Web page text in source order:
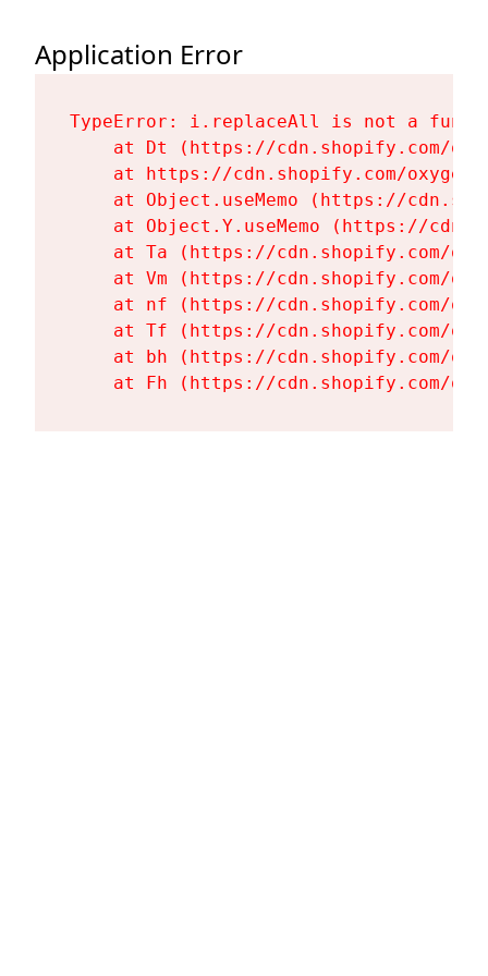
Application Error
TypeError: i.replaceAll is not a
at Dt (https://cdn.shopify.com/
at https://cdn.shopify.com/
at Object.useMemo (https://
at Object.Y.useMemo (https://
at Ta (https://cdn.shopify.com/
at Vm (https://cdn.shopify.com/
at nf (https://cdn.shopify.com/
at Tf (https://cdn.shopify.com/
at bh (https://cdn.shopify.com/
at Fh (https://cdn.shopify.com/